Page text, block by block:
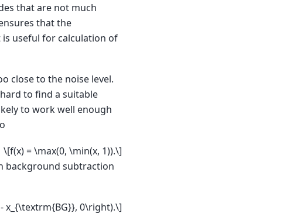
that are not much
that the
useful for calculation of
close to the noise level.
to find a suitable
to work well enough
\[f(x) = \max(0, \min(x, 1)).\]
background subtraction
x_{\textrm{BG}}, 0\right).\]